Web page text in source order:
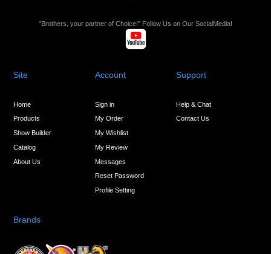
"Brothers, your partner of Choice!" Follow Us on Our SocialMedia!
Site
Home
Products
Show Builder
Catalog
About Us
Account
Sign in
My Order
My Wishlist
My Review
Messages
Reset Password
Profile Setting
Support
Help & Chat
Contact Us
Brands